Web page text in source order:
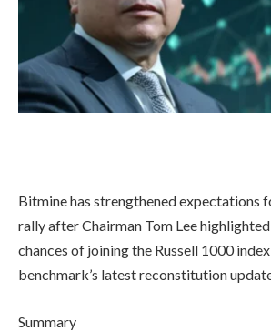
Bitmine has strengthened expectations
rally after Chairman Tom Lee highlighted
chances of joining the Russell 1000
benchmark’s latest reconstitution
Summary